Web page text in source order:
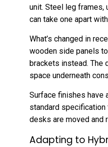
unit. Steel leg frames,
can take one apart
What’s changed in
wooden side panels
brackets instead. The
space underneath
Surface finishes have
standard specification
desks are moved and
Adapting to